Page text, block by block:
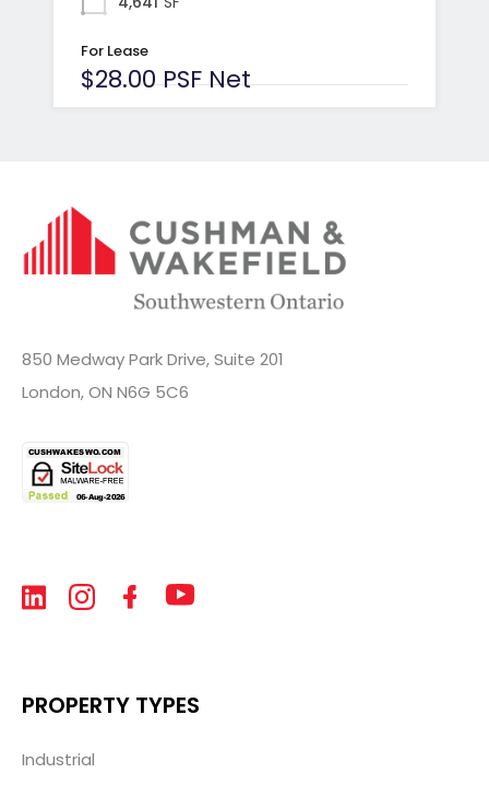
For Lease
$28.00 PSF Net
850 Medway Park Drive, Suite 201
London, ON N6G 5C6
PROPERTY TYPES
Industrial